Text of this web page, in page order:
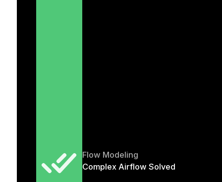
Flow Modeling
Complex Airflow Solved